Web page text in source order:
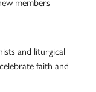
and liturgical
faith and